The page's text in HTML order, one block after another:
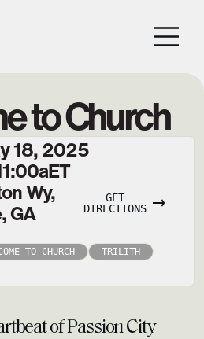
to Church
18, 2025
ET
Wy,
GA
GET
DIRECTIONS
TO CHURCH TRILITH
of Passion City